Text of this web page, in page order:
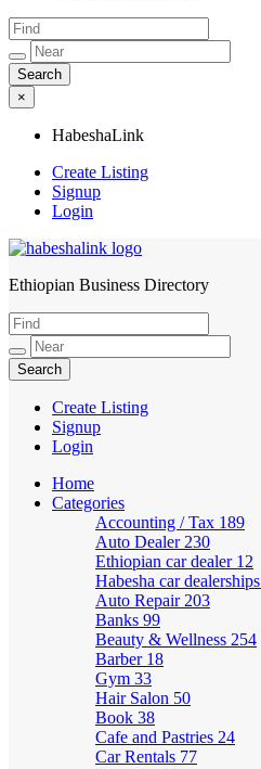
×
HabeshaLink
Create Listing
Signup
Login
HabeshaLink
Ethiopian Business Directory
Create Listing
Signup
Login
Home
Categories
Accounting / Tax 189
Auto Dealer 230
Ethiopian car dealer 12
Habesha car dealerships
Auto Repair 203
Banks 99
Beauty & Wellness 254
Barber 18
Gym 33
Hair Salon 50
Book 38
Cafe and Pastries 24
Car Rentals 77